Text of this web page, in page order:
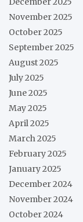
November 2025
October 2025
September 2025
August 2025
July 2025
June 2025
May 2025
April 2025
March 2025
February 2025
January 2025
December 2024
November 2024
October 2024